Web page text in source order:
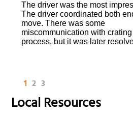
The driver was the most
The driver coordinated both
move. There was some
miscommunication with crating
process, but it was later
1 2 3
Local Resources